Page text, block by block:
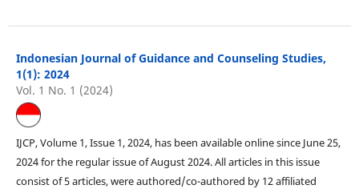
Indonesian Journal of Guidance and Counseling Studies,
1(1): 2024
Vol. 1 No. 1 (2024)
IJCP, Volume 1, Issue 1, 2024, has been available online since June 25,
2024 for the regular issue of August 2024. All articles in this issue
consist of 5 articles, were authored/co-authored by 12 affiliated